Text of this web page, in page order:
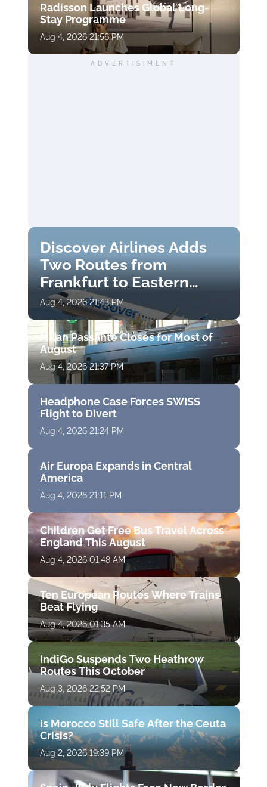
Radisson Launches Global Long-
Stay Programme
Aug 4, 2026 21:56 PM
ADVERTISIMENT
Discover Airlines Adds
Two Routes from
Frankfurt to Eastern
Finland
Aug 4, 2026 21:43 PM
Milan Passante Closes for Most of
August
Aug 4, 2026 21:37 PM
Headphone Case Forces SWISS
Flight to Divert
Aug 4, 2026 21:24 PM
Air Europa Expands in Central
America
Aug 4, 2026 21:11 PM
Children Get Free Bus Travel Across
England This August
Aug 4, 2026 01:48 AM
Ten European Routes Where Trains
Beat Flying
Aug 4, 2026 01:35 AM
IndiGo Suspends Two Heathrow
Routes This October
Aug 3, 2026 22:52 PM
Is Morocco Still Safe After the Ceuta
Crisis?
Aug 2, 2026 19:39 PM